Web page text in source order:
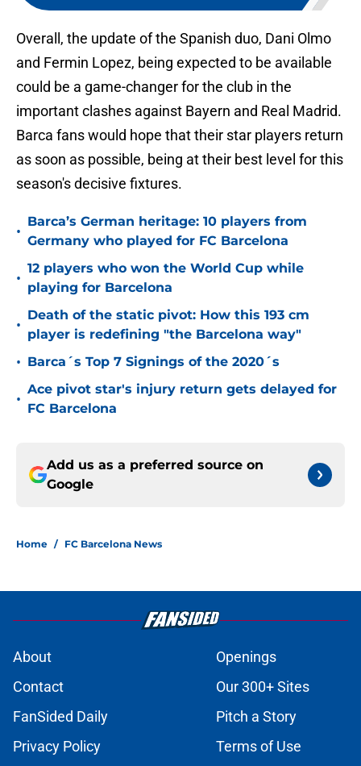
Overall, the update of the Spanish duo, Dani Olmo
and Fermin Lopez, being expected to be available
could be a game-changer for the club in the
important clashes against Bayern and Real Madrid.
Barca fans would hope that their star players return
as soon as possible, being at their best level for this
season's decisive fixtures.
•
Barca’s German heritage: 10 players from
Germany who played for FC Barcelona
•
12 players who won the World Cup while
playing for Barcelona
•
Death of the static pivot: How this 193 cm
player is redefining "the Barcelona way"
• Barca´s Top 7 Signings of the 2020´s
•
Ace pivot star's injury return gets delayed for
FC Barcelona
Add us as a preferred source on
Google
Home / FC Barcelona News
About
Openings
Contact
Our 300+ Sites
FanSided Daily
Pitch a Story
Privacy Policy
Terms of Use